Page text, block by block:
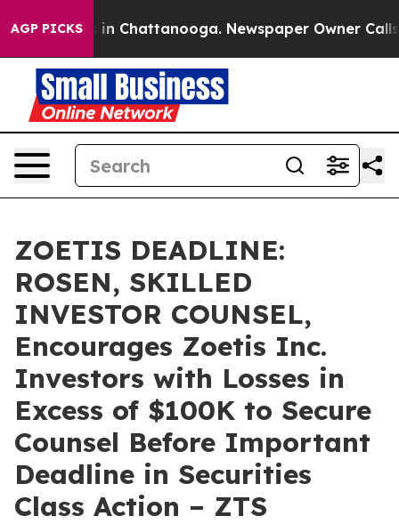
AGP PICKS
Chaos in Chattanooga. Newspaper Owner Calls
ZOETIS DEADLINE:
ROSEN, SKILLED
INVESTOR COUNSEL,
Encourages Zoetis Inc.
Investors with Losses in
Excess of $100K to Secure
Counsel Before Important
Deadline in Securities
Class Action – ZTS